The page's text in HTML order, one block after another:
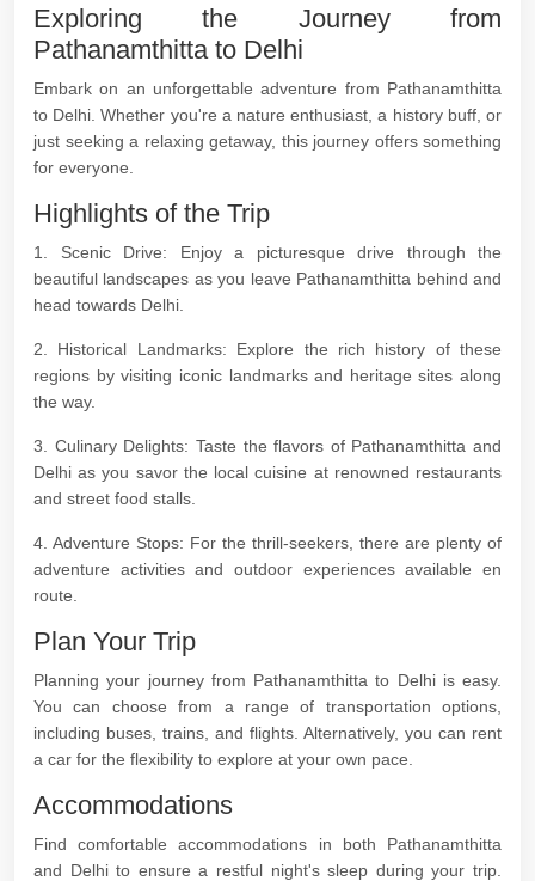
Exploring the Journey from
Pathanamthitta to Delhi
Embark on an unforgettable adventure from Pathanamthitta
to Delhi. Whether you're a nature enthusiast, a history buff, or
just seeking a relaxing getaway, this journey offers something
for everyone.
Highlights of the Trip
1. Scenic Drive: Enjoy a picturesque drive through the
beautiful landscapes as you leave Pathanamthitta behind and
head towards Delhi.
2. Historical Landmarks: Explore the rich history of these
regions by visiting iconic landmarks and heritage sites along
the way.
3. Culinary Delights: Taste the flavors of Pathanamthitta and
Delhi as you savor the local cuisine at renowned restaurants
and street food stalls.
4. Adventure Stops: For the thrill-seekers, there are plenty of
adventure activities and outdoor experiences available en
route.
Plan Your Trip
Planning your journey from Pathanamthitta to Delhi is easy.
You can choose from a range of transportation options,
including buses, trains, and flights. Alternatively, you can rent
a car for the flexibility to explore at your own pace.
Accommodations
Find comfortable accommodations in both Pathanamthitta
and Delhi to ensure a restful night's sleep during your trip.